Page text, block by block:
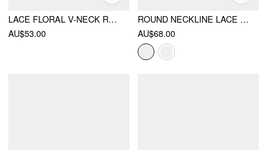
LACE FLORAL V-NECK RUFFLED LANTERN SLEEVE SEE-THROUGH BLOUSE
AU$53.00
ROUND NECKLINE LACE BEADED PUFF SLEEVE BLOUSE
AU$68.00